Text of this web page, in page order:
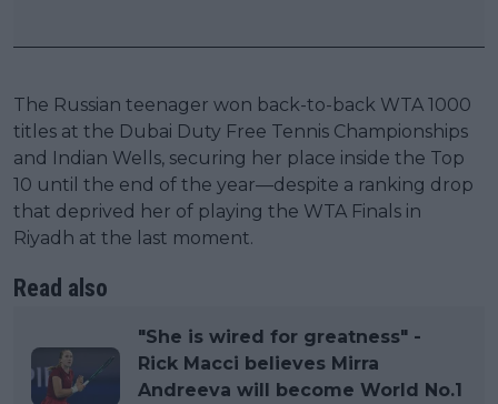
The Russian teenager won back-to-back WTA 1000
titles at the Dubai Duty Free Tennis Championships
and Indian Wells, securing her place inside the Top
10 until the end of the year—despite a ranking drop
that deprived her of playing the WTA Finals in
Riyadh at the last moment.
Read also
"She is wired for greatness" -
Rick Macci believes Mirra
Andreeva will become World No.1